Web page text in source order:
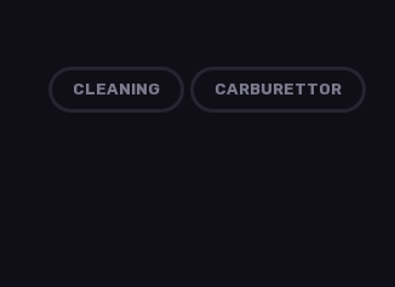
CLEANING CARBURETTOR